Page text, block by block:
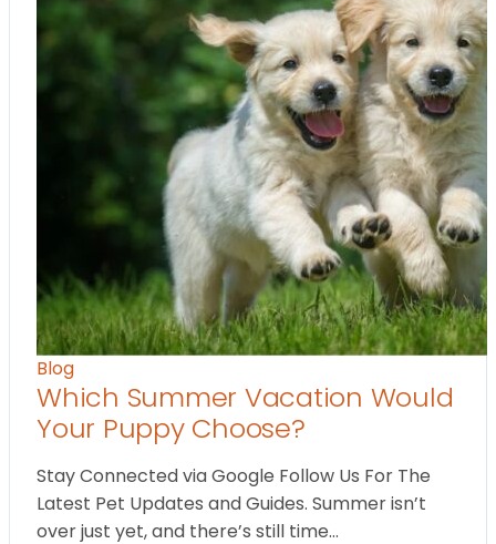
Blog
Which Summer Vacation Would
Your Puppy Choose?
Stay Connected via Google Follow Us For The
Latest Pet Updates and Guides. Summer isn’t
over just yet, and there’s still time…